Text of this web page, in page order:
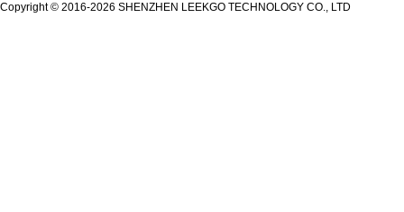
Copyright © 2016-2026 SHENZHEN LEEKGO TECHNOLOGY CO., LTD